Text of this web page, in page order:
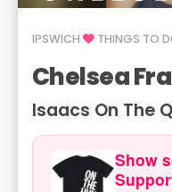
IPSWICH THINGS TO
Chelsea
Isaacs On The
Show